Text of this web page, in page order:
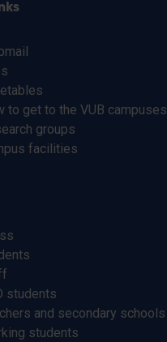
to get to the VUB campuses
groups
facilities
students
and secondary schools
students